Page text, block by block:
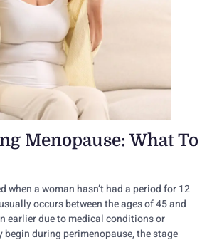
Menopause: What To
when a woman hasn’t had a period for 12
occurs between the ages of 45 and
earlier due to medical conditions or
begin during perimenopause, the stage